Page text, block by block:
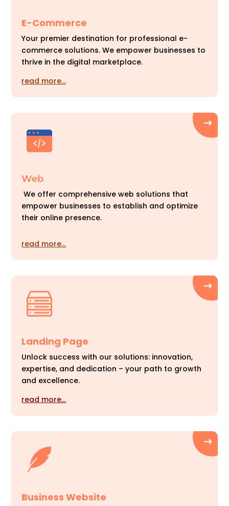
E-Commerce
Your premier destination for professional e-
commerce solutions. We empower businesses to
thrive in the digital marketplace.
read more…
Web
We offer comprehensive web solutions that
empower businesses to establish and optimize
their online presence.
read more…
Landing Page
Unlock success with our solutions: innovation,
expertise, and dedication – your path to growth
and excellence.
read more…
Business Website